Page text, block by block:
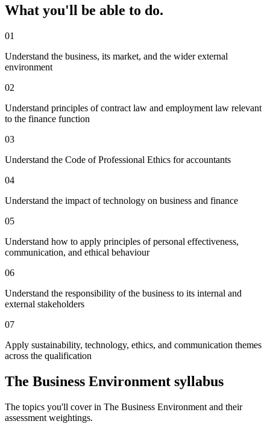
What you'll be able to do.
01
Understand the business, its market, and the wider external
environment
02
Understand principles of contract law and employment law relevant
to the finance function
03
Understand the Code of Professional Ethics for accountants
04
Understand the impact of technology on business and finance
05
Understand how to apply principles of personal effectiveness,
communication, and ethical behaviour
06
Understand the responsibility of the business to its internal and
external stakeholders
07
Apply sustainability, technology, ethics, and communication themes
across the qualification
The Business Environment syllabus
The topics you'll cover in The Business Environment and their
assessment weightings.